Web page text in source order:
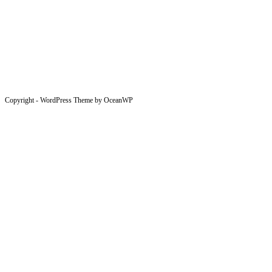
Copyright - WordPress Theme by OceanWP